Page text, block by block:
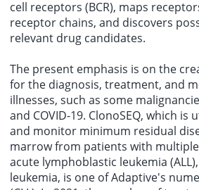
cell receptors (BCR), maps
receptor chains, and discovers
relevant drug candidates.
The present emphasis is on the
for the diagnosis, treatment, and
illnesses, such as some
and COVID-19. ClonoSEQ, which is
and monitor minimum residual
marrow from patients with
acute lymphoblastic leukemia
leukemia, is one of Adaptive's